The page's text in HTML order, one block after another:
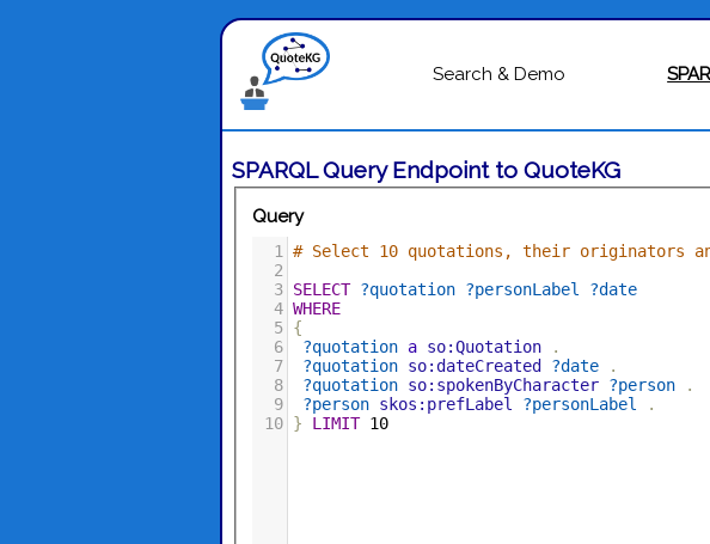
Search & Demo
SPARQL Query Endpoint to QuoteKG
Query
1 # Select 10 quotations, their originators
2
3 SELECT ?quotation ?personLabel
?date
4 WHERE
5 {
6
?quotation a so:Quotation
.
7
?quotation so:dateCreated ?date
.
8
?quotation so:spokenByCharacter ?person
.
9
?person skos:prefLabel ?personLabel
.
10 } LIMIT 10